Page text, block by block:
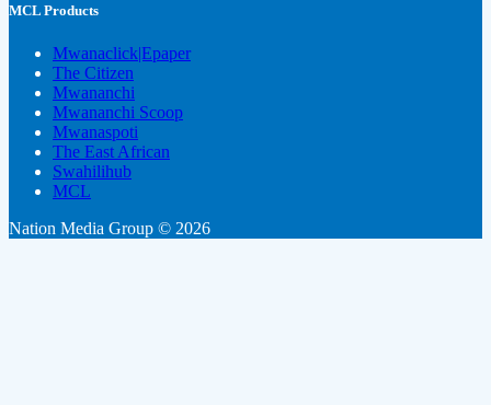
MCL Products
Mwanaclick|Epaper
The Citizen
Mwananchi
Mwananchi Scoop
Mwanaspoti
The East African
Swahilihub
MCL
Nation Media Group © 2026